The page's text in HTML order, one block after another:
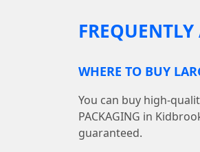
WHERE TO BUY
You can buy high-
PACKAGING in
guaranteed.